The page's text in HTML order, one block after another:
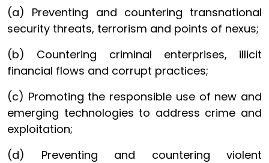
(a) Preventing and countering transnational
security threats, terrorism and points of nexus;
(b) Countering criminal enterprises, illicit
financial flows and corrupt practices;
(c) Promoting the responsible use of new and
emerging technologies to address crime and
exploitation;
(d) Preventing and countering violent